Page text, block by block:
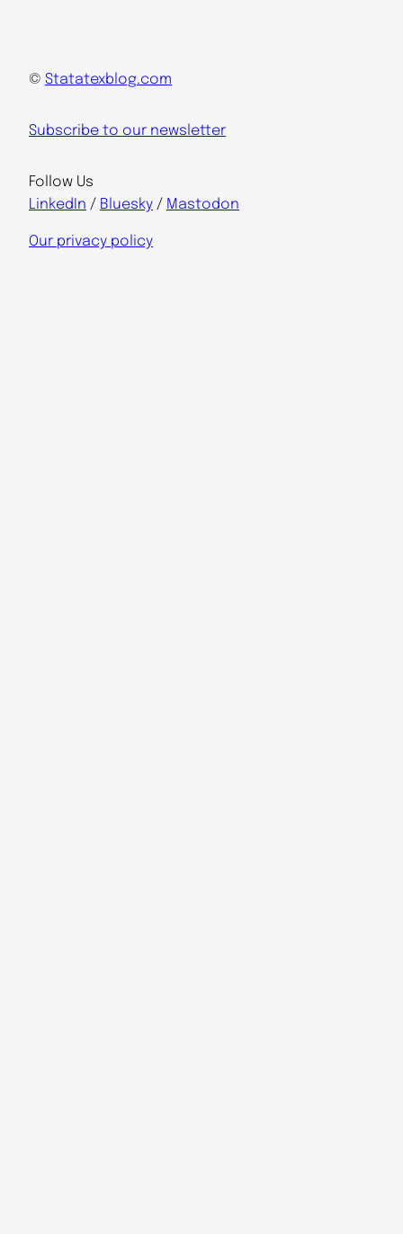
© Statatexblog.com
Subscribe to our newsletter
Follow Us
LinkedIn / Bluesky / Mastodon
Our privacy policy